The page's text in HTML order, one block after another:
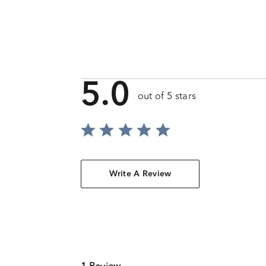
5.0 out of 5 stars
Write A Review